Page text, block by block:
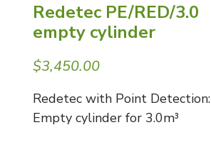
Redetec PE/RED/3.0
empty cylinder
$3,450.00Price
Redetec with Point Detection:
Empty cylinder for 3.0m³